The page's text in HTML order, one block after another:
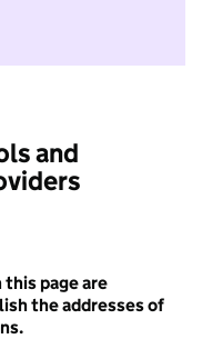
want to take part in
and
page are
the addresses of